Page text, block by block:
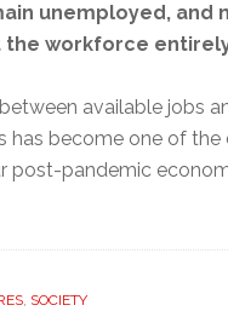
unemployed, and
the workforce
available jobs
has become one of the
post-pandemic
, SOCIETY